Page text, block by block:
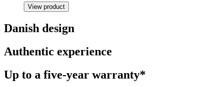
View product
Danish design
Authentic experience
Up to a five-year warranty*